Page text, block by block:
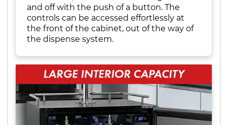
and off with the push of a button. The
controls can be accessed effortlessly at
the front of the cabinet, out of the way of
the dispense system.